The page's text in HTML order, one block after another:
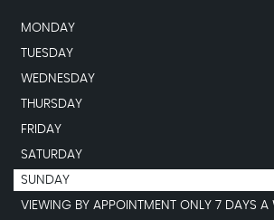
MONDAY
TUESDAY
WEDNESDAY
THURSDAY
FRIDAY
SATURDAY
SUNDAY
VIEWING BY APPOINTMENT ONLY 7 DAYS A